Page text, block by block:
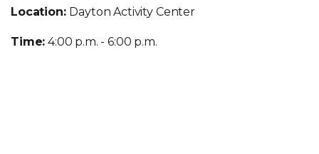
Location: Dayton Activity Center
Time: 4:00 p.m. - 6:00 p.m.